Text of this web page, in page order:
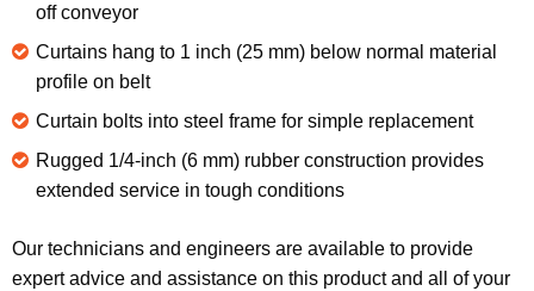
off conveyor
Curtains hang to 1 inch (25 mm) below normal material
profile on belt
Curtain bolts into steel frame for simple replacement
Rugged 1/4-inch (6 mm) rubber construction provides
extended service in tough conditions
Our technicians and engineers are available to provide
expert advice and assistance on this product and all of your